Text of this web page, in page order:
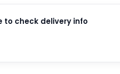
to check delivery info